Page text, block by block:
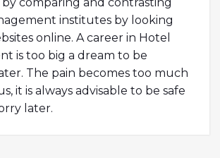
institutes by looking
online. A career in Hotel
is too big a dream to be
The pain becomes too much
it is always advisable to be safe
later.